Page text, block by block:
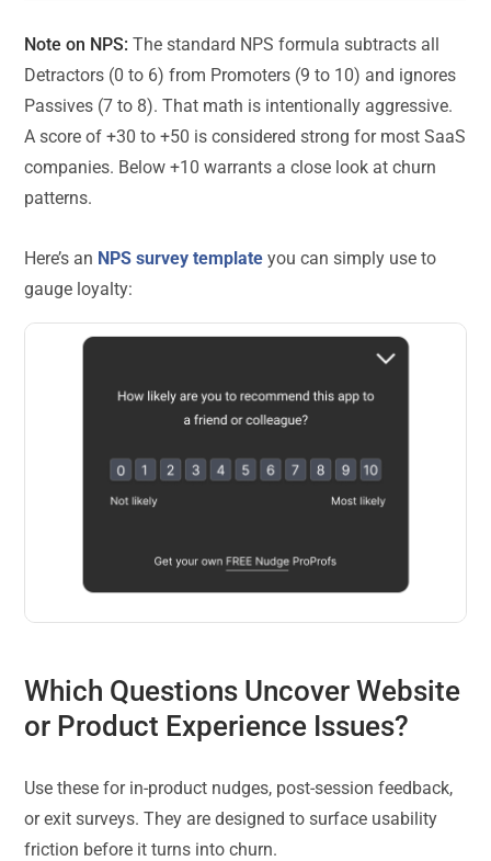
Note on NPS: The standard NPS formula subtracts all
Detractors (0 to 6) from Promoters (9 to 10) and ignores
Passives (7 to 8). That math is intentionally aggressive.
A score of +30 to +50 is considered strong for most SaaS
companies. Below +10 warrants a close look at churn
patterns.
Here’s an NPS survey template you can simply use to
gauge loyalty:
Which Questions Uncover Website
or Product Experience Issues?
Use these for in-product nudges, post-session feedback,
or exit surveys. They are designed to surface usability
friction before it turns into churn.